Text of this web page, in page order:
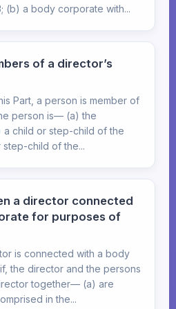
(b) a body corporate with...
of a director’s
Part, a person is member of
person is— (a) the
child or step-child of the
child of the...
a director connected
for purposes of
is connected with a body
the director and the persons
together— (a) are
in the...